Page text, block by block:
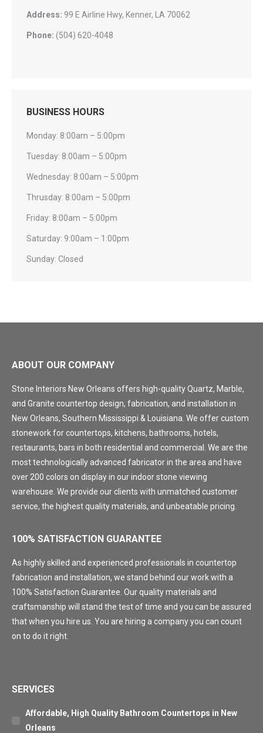
Address: 99 E Airline Hwy, Kenner, LA 70062
Phone: (504) 620-4048
BUSINESS HOURS
Monday: 8:00am – 5:00pm
Tuesday: 8:00am – 5:00pm
Wednesday: 8:00am – 5:00pm
Thrusday: 8:00am – 5:00pm
Friday: 8:00am – 5:00pm
Saturday: 9:00am – 1:00pm
Sunday: Closed
ABOUT OUR COMPANY
Stone Interiors New Orleans offers high-quality Quartz, Marble,
and Granite countertop design, fabrication, and installation in
New Orleans, Southern Mississippi & Louisiana. We offer custom
stonework for countertops, kitchens, bathrooms, hotels,
restaurants, bars in both residential and commercial. We are the
most technologically advanced fabricator in the area and have
over 200 colors on display in our indoor stone viewing
warehouse. We provide our clients with unmatched customer
service, the highest quality materials, and unbeatable pricing.
100% SATISFACTION GUARANTEE
As highly skilled and experienced professionals in countertop
fabrication and installation, we stand behind our work with a
100% Satisfaction Guarantee. Our quality materials and
craftsmanship will stand the test of time and you can be assured
that when you hire us. You are hiring a company you can count
on to do it right.
SERVICES
Affordable, High Quality Bathroom Countertops in New
Orleans